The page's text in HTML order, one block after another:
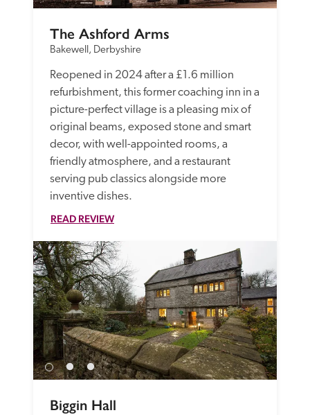
The Ashford Arms
Bakewell, Derbyshire
Reopened in 2024 after a £1.6 million
refurbishment, this former coaching inn in a
picture-perfect village is a pleasing mix of
original beams, exposed stone and smart
decor, with well-appointed rooms, a
friendly atmosphere, and a restaurant
serving pub classics alongside more
inventive dishes.
READ REVIEW
Biggin Hall